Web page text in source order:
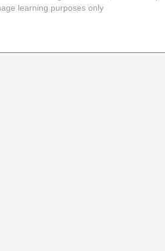
learning purposes only